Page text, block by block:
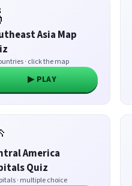
Asia Map
· click the map
▶ PLAY
America
Quiz
· multiple choice